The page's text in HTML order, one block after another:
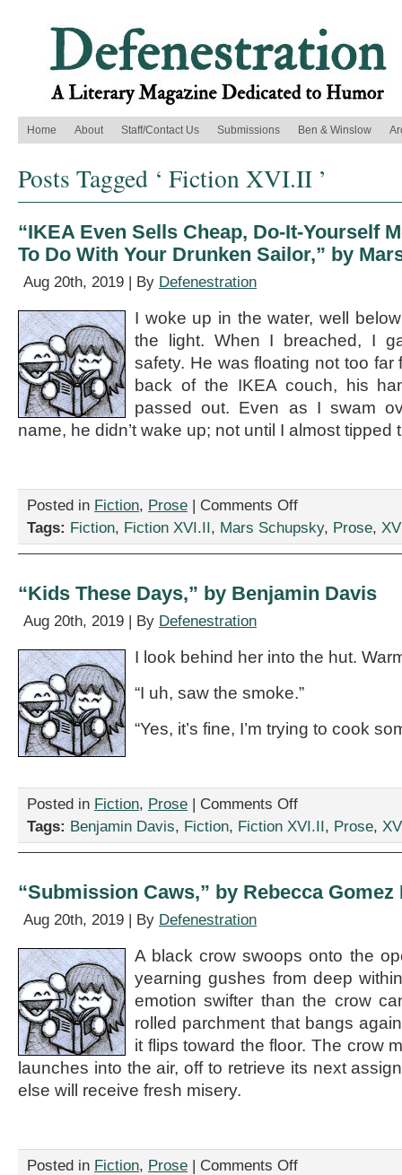
Home About Staff/Contact Us Submissions Ben & Winslow
Posts Tagged ‘ Fiction XVI.II ’
“IKEA Even Sells Cheap, Do-It-Yourself
To Do With Your Drunken Sailor,” by
Aug 20th, 2019 | By Defenestration
I woke up in the water, well
the light. When I breached, I
safety. He was floating not too far
back of the IKEA couch, his
passed out. Even as I swam
name, he didn’t wake up; not until I almost tipped
Posted in Fiction, Prose | Comments Offon
Even
It-
What
Do
Your
Tags: Fiction, Fiction XVI.II, Mars Schupsky, Prose,
“Kids These Days,” by Benjamin Davis
Aug 20th, 2019 | By Defenestration
I look behind her into the hut.
“I uh, saw the smoke.”
“Yes, it’s fine, I’m trying to cook
Posted in Fiction, Prose | Comments Offon
These
Davis
Tags: Benjamin Davis, Fiction, Fiction XVI.II, Prose,
“Submission Caws,” by Rebecca Gomez
Aug 20th, 2019 | By Defenestration
A black crow swoops onto the
yearning gushes from deep
emotion swifter than the crow
rolled parchment that bangs
it flips toward the floor. The crow
launches into the air, off to retrieve its next
else will receive fresh misery.
Posted in Fiction, Prose | Comments Offon